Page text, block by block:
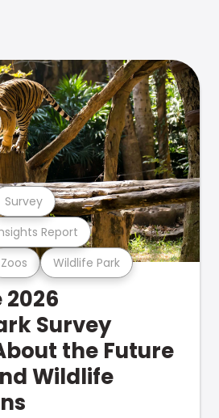
Zoos Wildlife Park
Report
Survey
Survey
the Future
Wildlife